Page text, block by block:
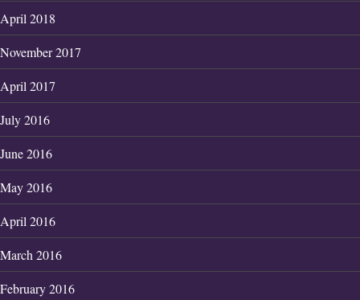
April 2018
November 2017
April 2017
July 2016
June 2016
May 2016
April 2016
March 2016
February 2016